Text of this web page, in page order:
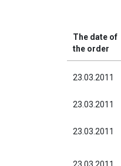
The date of
the order
23.03.2011
23.03.2011
23.03.2011